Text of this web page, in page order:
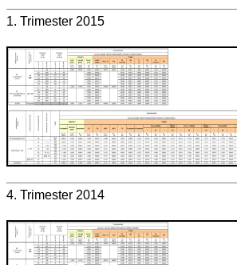
1. Trimester 2015
4. Trimester 2014